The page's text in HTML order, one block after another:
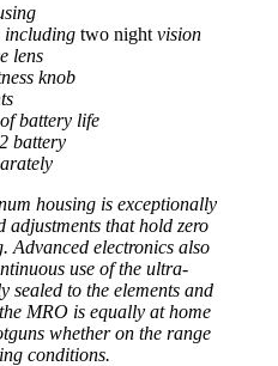
including two night vision
lens
knob
battery life
battery
housing is exceptionally
that hold zero
Advanced electronics also
use of the ultra-
to the elements and
MRO is equally at home
whether on the range
conditions.